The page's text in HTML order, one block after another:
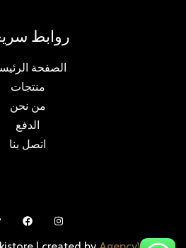
روابط
الصفحة
منتجات
من نحن
الدفع
اتصل بنا